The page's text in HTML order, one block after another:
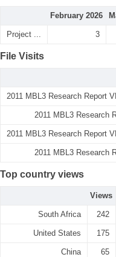
February 2026
Project ... 3
File Visits
2011 MBL3 Research Report
2011 MBL3 Research
2011 MBL3 Research Report
2011 MBL3 Research
Top country views
Views
South Africa 242
United States 175
China 65